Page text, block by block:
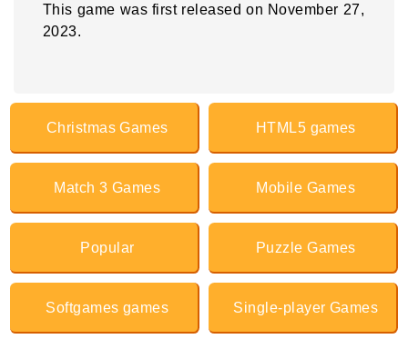
This game was first released on November 27,
2023.
Christmas Games HTML5 games
Match 3 Games Mobile Games
Popular Puzzle Games
Softgames games Single-player Games